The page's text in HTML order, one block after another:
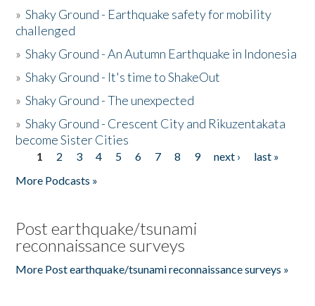
»Shaky Ground - Earthquake safety for mobility
challenged
»Shaky Ground - An Autumn Earthquake in Indonesia
»Shaky Ground - It's time to ShakeOut
»Shaky Ground - The unexpected
»Shaky Ground - Crescent City and Rikuzentakata
become Sister Cities
Pages
1 2 3 4 5 6 7 8 9 next ›
last »
More Podcasts »
Post earthquake/tsunami
reconnaissance surveys
More Post earthquake/tsunami reconnaissance surveys »